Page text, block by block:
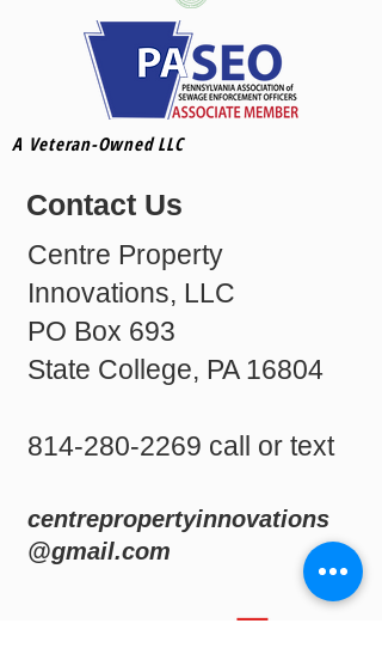
A Veteran-Owned LLC
Contact Us
Centre Property
Innovations, LLC
PO Box 693
State College, PA 16804
814-280-2269 call or text
centrepropertyinnovations
@gmail.com